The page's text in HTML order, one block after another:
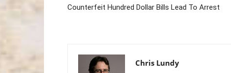
Counterfeit Hundred Dollar Bills Lead To Arrest
Chris Lundy